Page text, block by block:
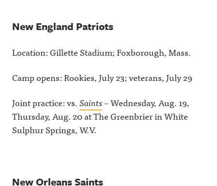
New England Patriots
Location: Gillette Stadium; Foxborough, Mass.
Camp opens: Rookies, July 23; veterans, July 29
Joint practice: vs.Saints– Wednesday, Aug. 19,
Thursday, Aug. 20 at The Greenbrier in White
Sulphur Springs, W.V.
New Orleans Saints